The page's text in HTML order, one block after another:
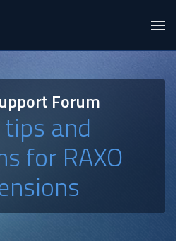
Forum
and
for RAXO